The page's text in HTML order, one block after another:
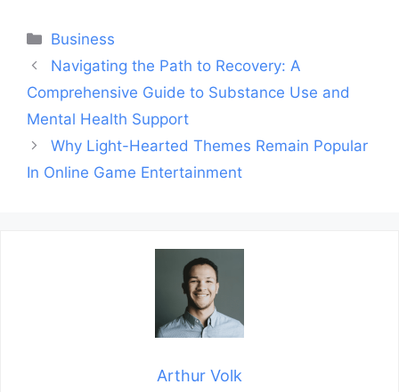
Categories
Business
Post
navigation
Navigating the Path to Recovery: A
Comprehensive Guide to Substance Use and
Mental Health Support
Why Light-Hearted Themes Remain Popular
In Online Game Entertainment
Arthur Volk